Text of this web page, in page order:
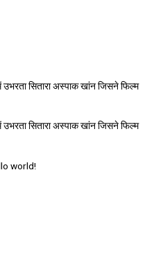
उभरता सितारा अस्पाक खांन जिसने फिल्म
उभरता सितारा अस्पाक खांन जिसने फिल्म
world!